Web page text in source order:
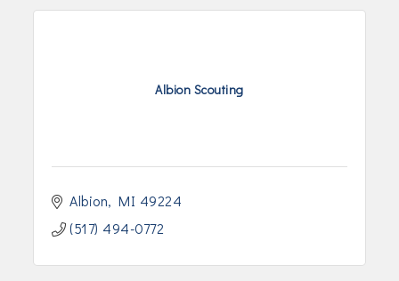
Albion Scouting
Albion MI 49224
(517) 494-0772